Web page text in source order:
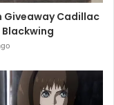
Giveaway Cadillac
Blackwing